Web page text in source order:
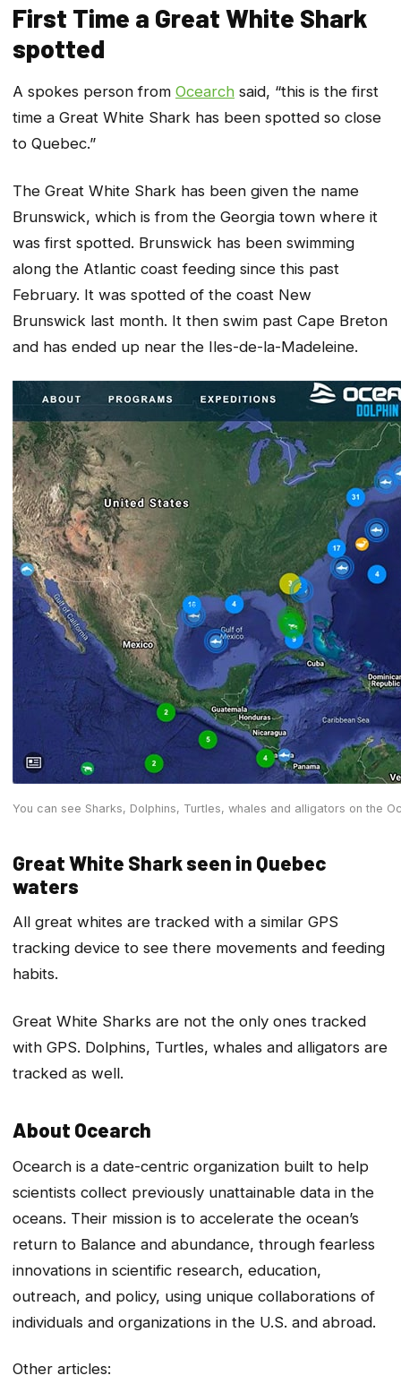
First Time a Great White Shark
spotted
A spokes person from Ocearch said, “this is the first
time a Great White Shark has been spotted so close
to Quebec.”
The Great White Shark has been given the name
Brunswick, which is from the Georgia town where it
was first spotted. Brunswick has been swimming
along the Atlantic coast feeding since this past
February. It was spotted of the coast New
Brunswick last month. It then swim past Cape Breton
and has ended up near the Iles-de-la-Madeleine.
You can see Sharks, Dolphins, Turtles, whales and alligators on the
Great White Shark seen in Quebec
waters
All great whites are tracked with a similar GPS
tracking device to see there movements and feeding
habits.
Great White Sharks are not the only ones tracked
with GPS. Dolphins, Turtles, whales and alligators are
tracked as well.
About Ocearch
Ocearch is a date-centric organization built to help
scientists collect previously unattainable data in the
oceans. Their mission is to accelerate the ocean’s
return to Balance and abundance, through fearless
innovations in scientific research, education,
outreach, and policy, using unique collaborations of
individuals and organizations in the U.S. and abroad.
Other articles: